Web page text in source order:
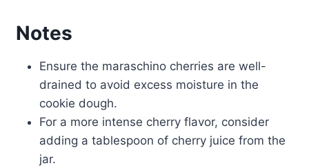
Notes
Ensure the maraschino cherries are well-
drained to avoid excess moisture in the
cookie dough.
For a more intense cherry flavor, consider
adding a tablespoon of cherry juice from the
jar.